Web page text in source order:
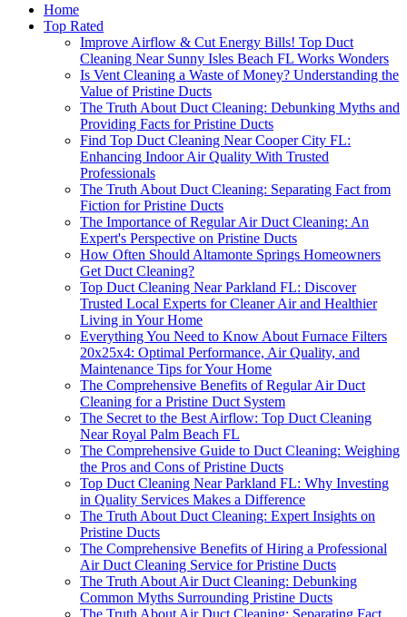
Home
Top Rated
Improve Airflow & Cut Energy Bills! Top Duct
Cleaning Near Sunny Isles Beach FL Works Wonders
Is Vent Cleaning a Waste of Money? Understanding the
Value of Pristine Ducts
The Truth About Duct Cleaning: Debunking Myths and
Providing Facts for Pristine Ducts
Find Top Duct Cleaning Near Cooper City FL:
Enhancing Indoor Air Quality With Trusted
Professionals
The Truth About Duct Cleaning: Separating Fact from
Fiction for Pristine Ducts
The Importance of Regular Air Duct Cleaning: An
Expert's Perspective on Pristine Ducts
How Often Should Altamonte Springs Homeowners
Get Duct Cleaning?
Top Duct Cleaning Near Parkland FL: Discover
Trusted Local Experts for Cleaner Air and Healthier
Living in Your Home
Everything You Need to Know About Furnace Filters
20x25x4: Optimal Performance, Air Quality, and
Maintenance Tips for Your Home
The Comprehensive Benefits of Regular Air Duct
Cleaning for a Pristine Duct System
The Secret to the Best Airflow: Top Duct Cleaning
Near Royal Palm Beach FL
The Comprehensive Guide to Duct Cleaning: Weighing
the Pros and Cons of Pristine Ducts
Top Duct Cleaning Near Parkland FL: Why Investing
in Quality Services Makes a Difference
The Truth About Duct Cleaning: Expert Insights on
Pristine Ducts
The Comprehensive Benefits of Hiring a Professional
Air Duct Cleaning Service for Pristine Ducts
The Truth About Air Duct Cleaning: Debunking
Common Myths Surrounding Pristine Ducts
The Truth About Air Duct Cleaning: Separating Fact